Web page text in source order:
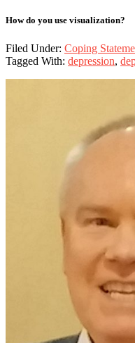
How do you use visualization?
Filed Under: Coping
Tagged With: depression,